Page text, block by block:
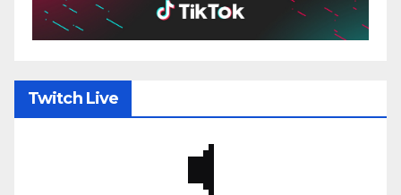
Twitch Live